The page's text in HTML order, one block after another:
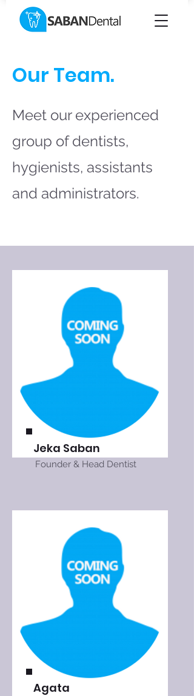
Our Team.
Meet our experienced
group of dentists,
hygienists, assistants
and administrators.
Jeka Saban
Founder & Head Dentist
Agata